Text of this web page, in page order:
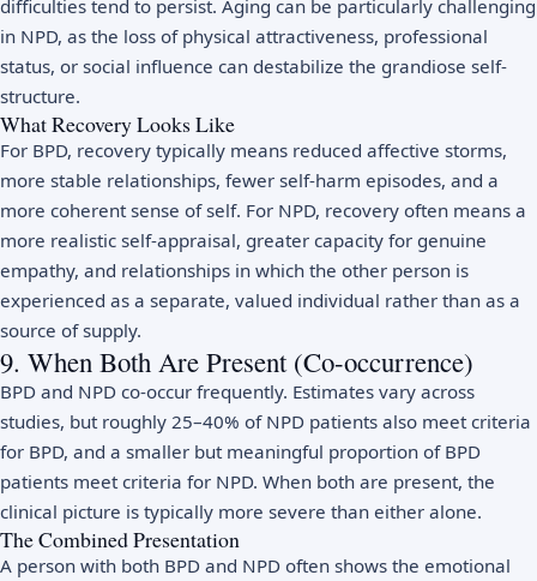
difficulties tend to persist. Aging can be particularly challenging
in NPD, as the loss of physical attractiveness, professional
status, or social influence can destabilize the grandiose self-
structure.
What Recovery Looks Like
For BPD, recovery typically means reduced affective storms,
more stable relationships, fewer self-harm episodes, and a
more coherent sense of self. For NPD, recovery often means a
more realistic self-appraisal, greater capacity for genuine
empathy, and relationships in which the other person is
experienced as a separate, valued individual rather than as a
source of supply.
9. When Both Are Present (Co-occurrence)
BPD and NPD co-occur frequently. Estimates vary across
studies, but roughly 25–40% of NPD patients also meet criteria
for BPD, and a smaller but meaningful proportion of BPD
patients meet criteria for NPD. When both are present, the
clinical picture is typically more severe than either alone.
The Combined Presentation
A person with both BPD and NPD often shows the emotional